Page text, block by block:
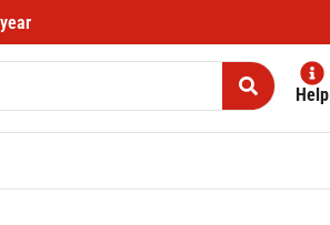
Help